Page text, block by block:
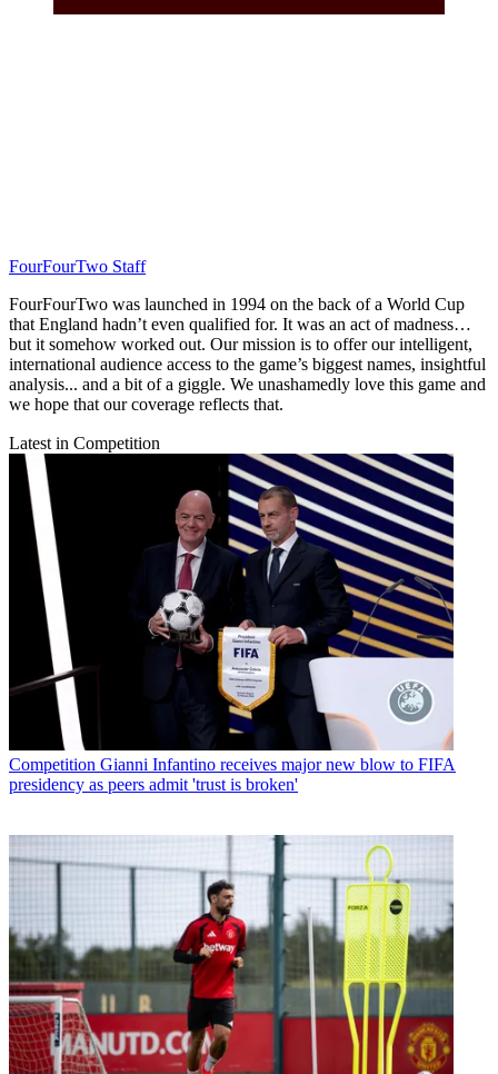
FourFourTwo Staff
FourFourTwo was launched in 1994 on the back of a World Cup
that England hadn’t even qualified for. It was an act of madness…
but it somehow worked out. Our mission is to offer our intelligent,
international audience access to the game’s biggest names, insightful
analysis... and a bit of a giggle. We unashamedly love this game and
we hope that our coverage reflects that.
Latest in Competition
Competition Gianni Infantino receives major new blow to FIFA
presidency as peers admit 'trust is broken'